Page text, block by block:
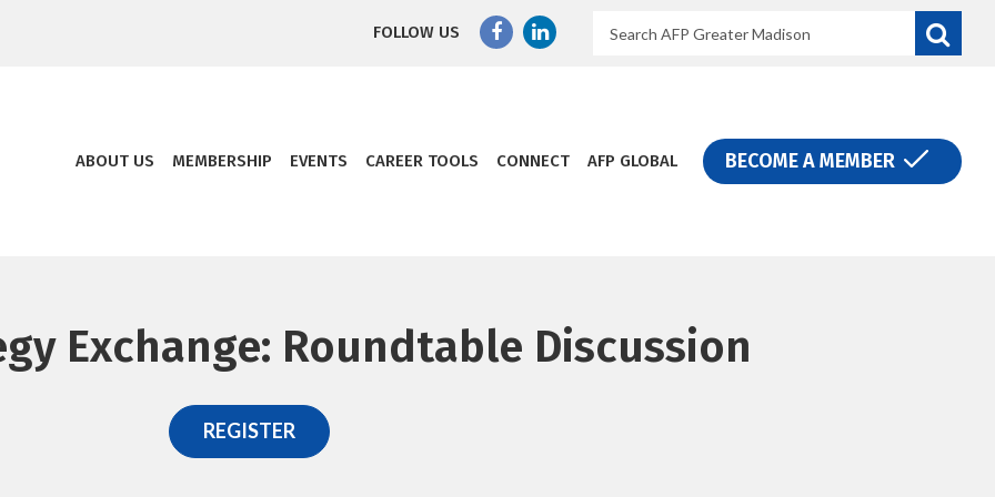
Search
FOLLOW US
ABOUT US MEMBERSHIP EVENTS CAREER TOOLS CONNECT AFP GLOBAL Donate
BECOME A MEMBER
Exchange: Roundtable Discussion
REGISTER